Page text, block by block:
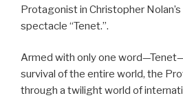
Protagonist in Christopher
spectacle “Tenet.”.
Armed with only one
survival of the entire world, the
through a twilight world of